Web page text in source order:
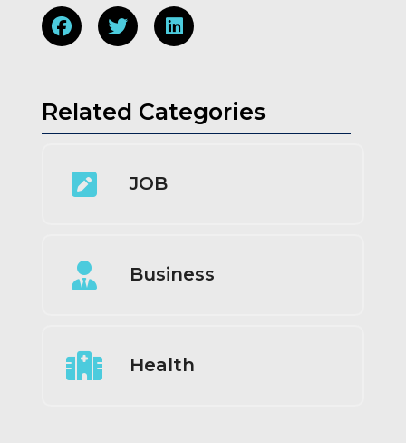
Related Categories
JOB
Business
Health